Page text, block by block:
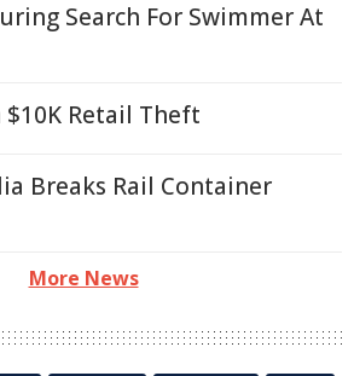
Search For Swimmer At
Retail Theft
Breaks Rail Container
More News